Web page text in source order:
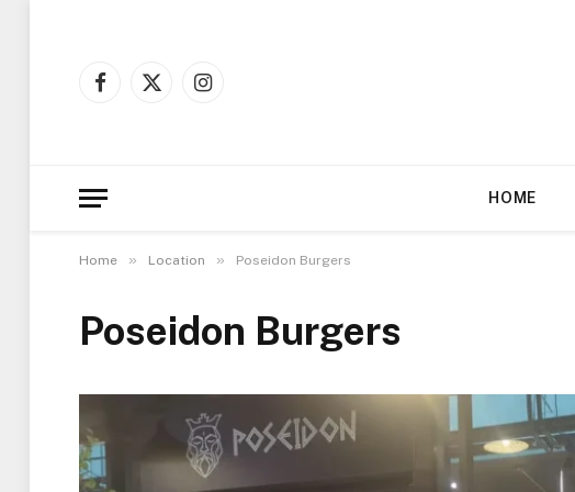
Facebook
X
Instagram
HOME
Home » Location » Poseidon Burgers
Poseidon Burgers